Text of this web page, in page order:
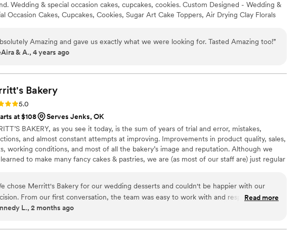
Wedding & special occasion cakes, cupcakes, cookies. Custom Designed - Wedding &
Occasion Cakes, Cupcakes, Cookies, Sugar Art Cake Toppers, Air Drying Clay Florals
Amazing and gave us exactly what we were looking for. Tasted Amazing too!”
& A., 4 years ago
Bakery
5.0 (1 review)
5.0
at $108
Serves Jenks, OK
BAKERY, as you see it today, is the sum of years of trial and error, mistakes,
and almost constant attempts at improving. Improvements in product quality, sales,
working conditions, and most of all the bakery’s image and reputation. Although we
to make many fancy cakes & pastries, we are (as most of our staff are) just regular
chose Merritt's Bakery for our wedding desserts and couldn't be happier with our
From our first conversation, the team was easy to work with and responded to
questions right away, which made the whole planning process stress-free. They nailed
wedding, everything arrived on time and tasted incredible, so we never had to worry
Read more
L., 2 months ago